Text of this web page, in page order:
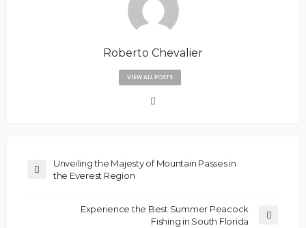
Roberto Chevalier
VIEW ALL POSTS
Unveiling the Majesty of Mountain Passes in
the Everest Region
Experience the Best Summer Peacock
Fishing in South Florida